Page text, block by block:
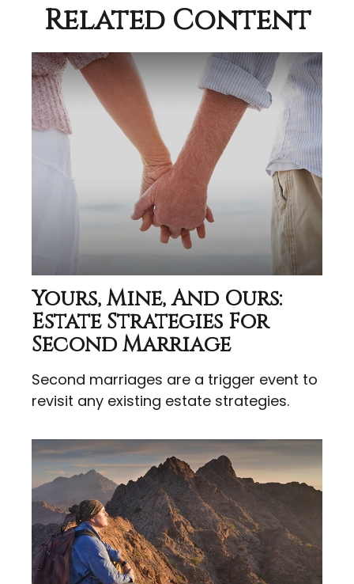
Related Content
Yours, Mine, And Ours:
Estate Strategies For
Second Marriage
Second marriages are a trigger event to
revisit any existing estate strategies.